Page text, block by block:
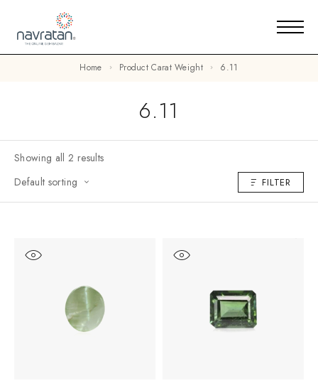
Home Product Carat Weight 6.11
6.11
Showing all 2 results
Default sorting
FILTER